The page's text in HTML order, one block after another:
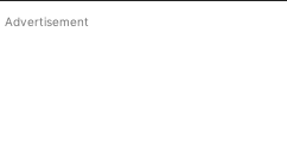
Advertisement